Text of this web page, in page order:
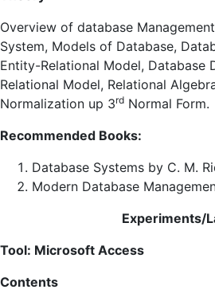
Overview of database
System, Models of Database,
Entity-Relational Model, Database
Relational Model, Relational
Normalization up 3rd Normal Form.
Recommended Books:
Database Systems by C. M.
Modern Database
Experiments/
Tool: Microsoft Access
Contents